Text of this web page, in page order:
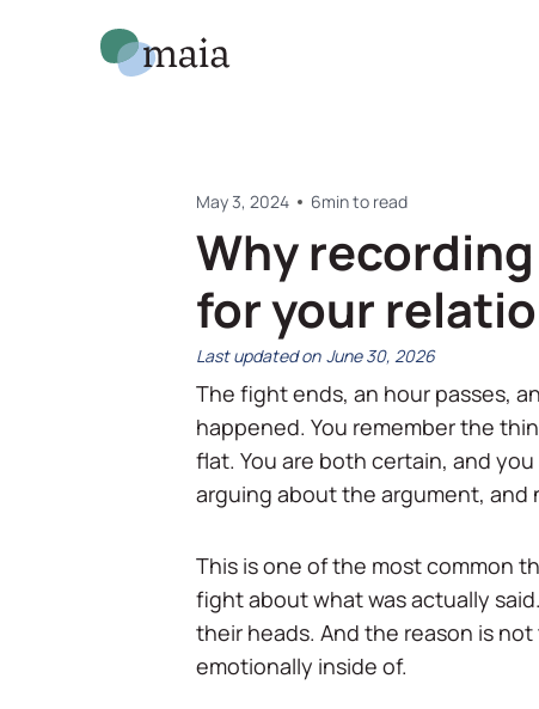
May 3, 2024 6min to read
Why
for your
June 30, 2026
The fight ends, an hour passes,
happened. You remember the
flat. You are both certain, and
arguing about the argument,
This is one of the most common
fight about what was actually
their heads. And the reason is
emotionally inside of.